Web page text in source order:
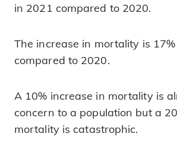
in 2021 compared to 2020.
The increase in mortality is
compared to 2020.
A 10% increase in mortality is
concern to a population but a
mortality is catastrophic.